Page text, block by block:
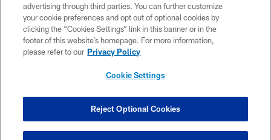
PRIVACY POLICY
ACCESSIBILITY
CONTACT US
COOKIE SETTINGS
advertising through third parties. You can further customize
your cookie preferences and opt out of optional cookies by
clicking the “Cookies Settings” link in this banner or in the
footer of this website’s homepage. For more information,
please refer to our Privacy Policy
Cookie Settings
Reject Optional Cookies